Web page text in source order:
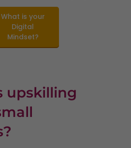
What is your
Digital
Mindset?
upskilling